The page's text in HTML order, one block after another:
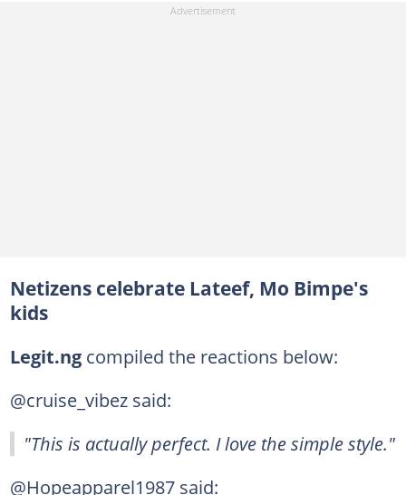
Netizens celebrate Lateef, Mo Bimpe's
kids
Legit.ngcompiled the reactions below:
@cruise_vibez said:
"This is actually perfect. I love the simple style."
@Hopeapparel1987 said: